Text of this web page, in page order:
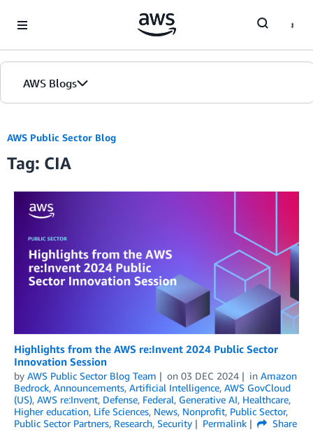
AWS Blogs
AWS Public Sector Blog
Tag: CIA
Highlights from the AWS re:Invent 2024 Public Sector
Innovation Session
by AWS Public Sector Blog Team on 03 DEC 2024 in Amazon
Bedrock, Announcements, Artificial Intelligence, AWS GovCloud
(US), AWS re:Invent, Defense, Federal, Generative AI, Healthcare,
Higher education, Life Sciences, News, Nonprofit, Public Sector,
Public Sector Partners, Research, Security Permalink
Share